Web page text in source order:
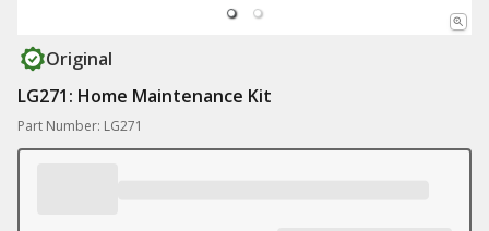
Original
LG271: Home Maintenance Kit
Part Number: LG271